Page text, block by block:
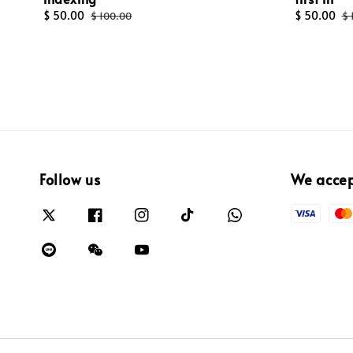
Sale
$ 50.00 Regular
$ 100.00
Sale
$ 50.00 $
Follow us We